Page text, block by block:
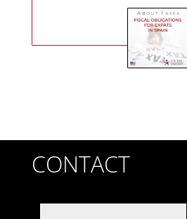
CONTACT